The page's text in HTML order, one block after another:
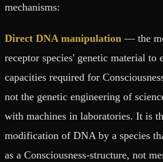
mechanisms:
Direct DNA manipulation — the
receptor species' genetic material to
capacities required for
not the genetic engineering of
with machines in laboratories. It is
modification of DNA by a species
as a Consciousness-structure, not